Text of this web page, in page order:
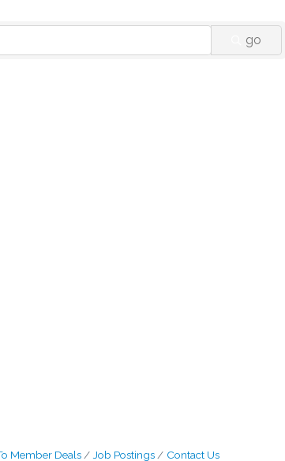
go
Member Deals Job Postings Contact Us